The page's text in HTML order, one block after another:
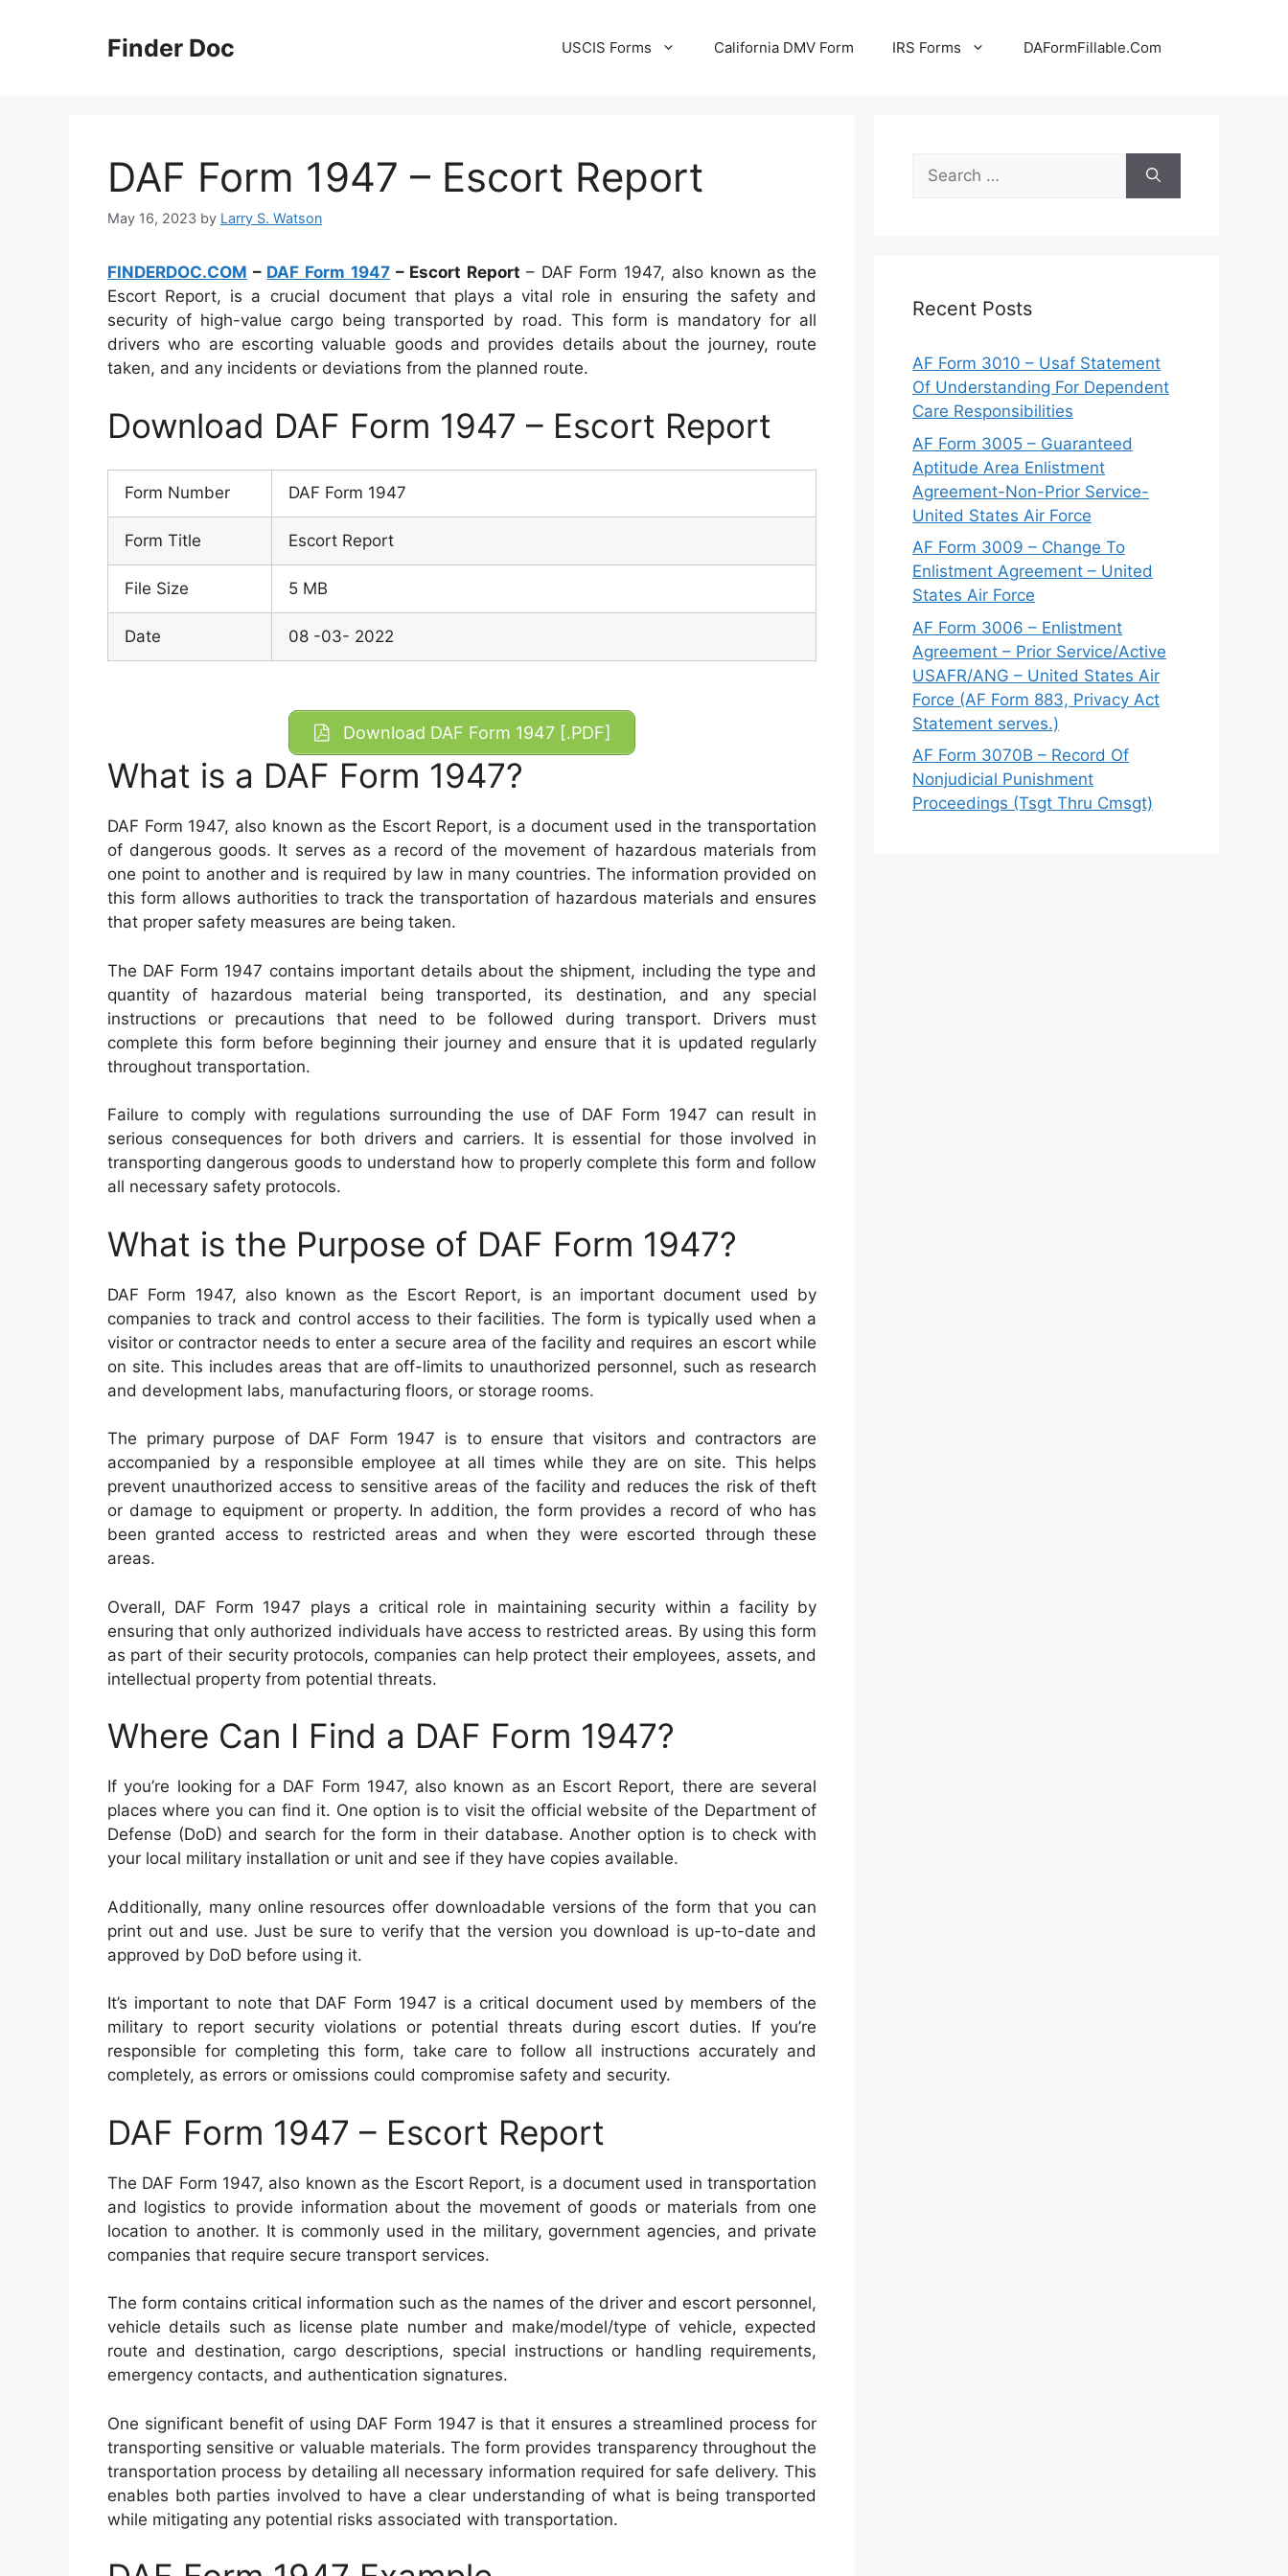
Finder Doc USCIS Forms California DMV Form IRS Forms DAFormFillable.Com
DAF Form 1947 – Escort Report
May 16, 2023 by Larry S. Watson
FINDERDOC.COM – DAF Form 1947– Escort Report – DAF Form 1947, also known as the
Escort Report, is a crucial document that plays a vital role in ensuring the safety and
security of high-value cargo being transported by road. This form is mandatory for all
drivers who are escorting valuable goods and provides details about the journey, route
taken, and any incidents or deviations from the planned route.
Download DAF Form 1947 – Escort Report
Form Number DAF Form 1947
Form Title Escort Report
File Size 5 MB
Date 08 -03- 2022
Download DAF Form 1947 [.PDF]
What is a DAF Form 1947?
DAF Form 1947, also known as the Escort Report, is a document used in the transportation
of dangerous goods. It serves as a record of the movement of hazardous materials from
one point to another and is required by law in many countries. The information provided on
this form allows authorities to track the transportation of hazardous materials and ensures
that proper safety measures are being taken.
The DAF Form 1947 contains important details about the shipment, including the type and
quantity of hazardous material being transported, its destination, and any special
instructions or precautions that need to be followed during transport. Drivers must
complete this form before beginning their journey and ensure that it is updated regularly
throughout transportation.
Failure to comply with regulations surrounding the use of DAF Form 1947 can result in
serious consequences for both drivers and carriers. It is essential for those involved in
transporting dangerous goods to understand how to properly complete this form and follow
all necessary safety protocols.
What is the Purpose of DAF Form 1947?
DAF Form 1947, also known as the Escort Report, is an important document used by
companies to track and control access to their facilities. The form is typically used when a
visitor or contractor needs to enter a secure area of the facility and requires an escort while
on site. This includes areas that are off-limits to unauthorized personnel, such as research
and development labs, manufacturing floors, or storage rooms.
The primary purpose of DAF Form 1947 is to ensure that visitors and contractors are
accompanied by a responsible employee at all times while they are on site. This helps
prevent unauthorized access to sensitive areas of the facility and reduces the risk of theft
or damage to equipment or property. In addition, the form provides a record of who has
been granted access to restricted areas and when they were escorted through these
areas.
Overall, DAF Form 1947 plays a critical role in maintaining security within a facility by
ensuring that only authorized individuals have access to restricted areas. By using this form
as part of their security protocols, companies can help protect their employees, assets, and
intellectual property from potential threats.
Where Can I Find a DAF Form 1947?
If you’re looking for a DAF Form 1947, also known as an Escort Report, there are several
places where you can find it. One option is to visit the official website of the Department of
Defense (DoD) and search for the form in their database. Another option is to check with
your local military installation or unit and see if they have copies available.
Additionally, many online resources offer downloadable versions of the form that you can
print out and use. Just be sure to verify that the version you download is up-to-date and
approved by DoD before using it.
It’s important to note that DAF Form 1947 is a critical document used by members of the
military to report security violations or potential threats during escort duties. If you’re
responsible for completing this form, take care to follow all instructions accurately and
completely, as errors or omissions could compromise safety and security.
DAF Form 1947 – Escort Report
The DAF Form 1947, also known as the Escort Report, is a document used in transportation
and logistics to provide information about the movement of goods or materials from one
location to another. It is commonly used in the military, government agencies, and private
companies that require secure transport services.
The form contains critical information such as the names of the driver and escort personnel,
vehicle details such as license plate number and make/model/type of vehicle, expected
route and destination, cargo descriptions, special instructions or handling requirements,
emergency contacts, and authentication signatures.
One significant benefit of using DAF Form 1947 is that it ensures a streamlined process for
transporting sensitive or valuable materials. The form provides transparency throughout the
transportation process by detailing all necessary information required for safe delivery. This
enables both parties involved to have a clear understanding of what is being transported
while mitigating any potential risks associated with transportation.
Search
for:
Recent Posts
AF Form 3010 – Usaf Statement
Of Understanding For Dependent
Care Responsibilities
AF Form 3005 – Guaranteed
Aptitude Area Enlistment
Agreement-Non-Prior Service-
United States Air Force
AF Form 3009 – Change To
Enlistment Agreement – United
States Air Force
AF Form 3006 – Enlistment
Agreement – Prior Service/Active
USAFR/ANG – United States Air
Force (AF Form 883, Privacy Act
Statement serves.)
AF Form 3070B – Record Of
Nonjudicial Punishment
Proceedings (Tsgt Thru Cmsgt)